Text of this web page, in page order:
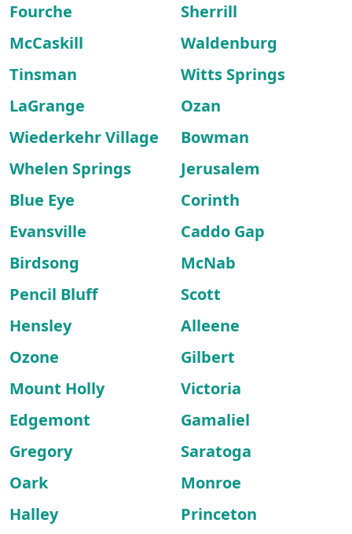
Fourche
Sherrill
McCaskill
Waldenburg
Tinsman
Witts Springs
LaGrange
Ozan
Wiederkehr Village
Bowman
Whelen Springs
Jerusalem
Blue Eye
Corinth
Evansville
Caddo Gap
Birdsong
McNab
Pencil Bluff
Scott
Hensley
Alleene
Ozone
Gilbert
Mount Holly
Victoria
Edgemont
Gamaliel
Gregory
Saratoga
Oark
Monroe
Halley
Princeton